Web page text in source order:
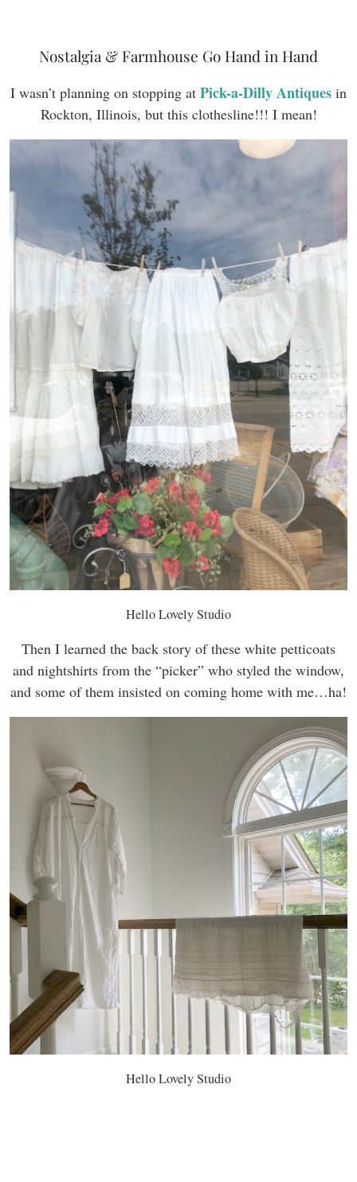
Nostalgia & Farmhouse Go Hand in Hand
I wasn’t planning on stopping at Pick-a-Dilly Antiques in
Rockton, Illinois, but this clothesline!!! I mean!
Hello Lovely Studio
Then I learned the back story of these white petticoats
and nightshirts from the “picker” who styled the window,
and some of them insisted on coming home with me…ha!
Hello Lovely Studio